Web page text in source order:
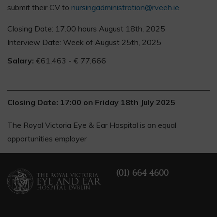
submit their CV to nursingadministration@rveeh.ie
Closing Date: 17.00 hours August 18th, 2025
Interview Date: Week of August 25th, 2025
Salary: €61,463 - € 77,666
Closing Date: 17:00 on Friday 18th July 2025
The Royal Victoria Eye & Ear Hospital is an equal
opportunities employer
(01) 664 4600